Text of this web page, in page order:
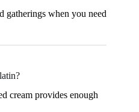
gatherings when you need
cream provides enough